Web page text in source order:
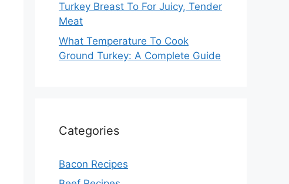
Turkey Breast To For Juicy, Tender
Meat
What Temperature To Cook
Ground Turkey: A Complete Guide
Categories
Bacon Recipes